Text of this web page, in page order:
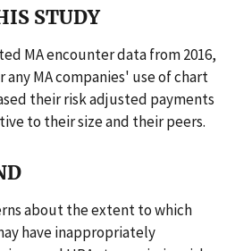
STUDY
MA encounter data from 2016,
MA companies' use of chart
their risk adjusted payments
to their size and their peers.
about the extent to which
have inappropriately